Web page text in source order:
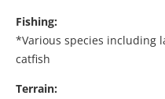
Fishing:
*Various species including
catfish
Terrain: